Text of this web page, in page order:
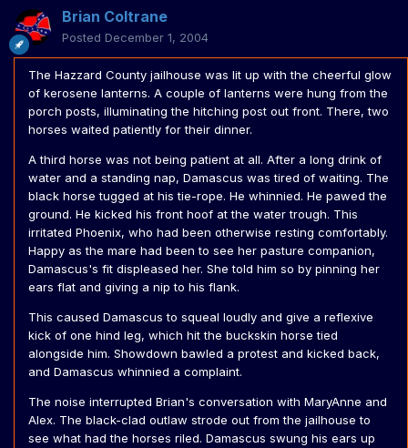
Brian Coltrane
Posted December 1, 2004
The Hazzard County jailhouse was lit up with the cheerful glow
of kerosene lanterns. A couple of lanterns were hung from the
porch posts, illuminating the hitching post out front. There, two
horses waited patiently for their dinner.
A third horse was not being patient at all. After a long drink of
water and a standing nap, Damascus was tired of waiting. The
black horse tugged at his tie-rope. He whinnied. He pawed the
ground. He kicked his front hoof at the water trough. This
irritated Phoenix, who had been otherwise resting comfortably.
Happy as the mare had been to see her pasture companion,
Damascus's fit displeased her. She told him so by pinning her
ears flat and giving a nip to his flank.
This caused Damascus to squeal loudly and give a reflexive
kick of one hind leg, which hit the buckskin horse tied
alongside him. Showdown bawled a protest and kicked back,
and Damascus whinnied a complaint.
The noise interrupted Brian's conversation with MaryAnne and
Alex. The black-clad outlaw strode out from the jailhouse to
see what had the horses riled. Damascus swung his ears up